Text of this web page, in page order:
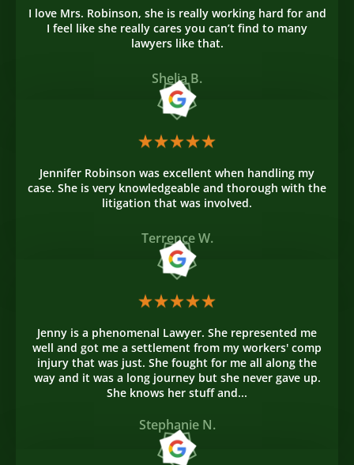
I love Mrs. Robinson, she is really working hard for and
I feel like she really cares you can’t find to many
lawyers like that.
Shelia B.
Jennifer Robinson was excellent when handling my
case. She is very knowledgeable and thorough with the
litigation that was involved.
Terrence W.
Jenny is a phenomenal Lawyer. She represented me
well and got me a settlement from my workers' comp
injury that was just. She fought for me all along the
way and it was a long journey but she never gave up.
She knows her stuff and...
Stephanie N.